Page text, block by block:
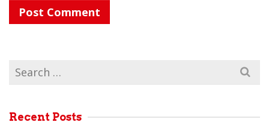
Search
for:
Recent Posts